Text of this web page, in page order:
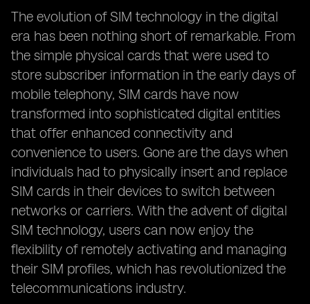
The evolution of SIM technology in the digital
era has been nothing short of remarkable. From
the simple physical cards that were used to
store subscriber information in the early days of
mobile telephony, SIM cards have now
transformed into sophisticated digital entities
that offer enhanced connectivity and
convenience to users. Gone are the days when
individuals had to physically insert and replace
SIM cards in their devices to switch between
networks or carriers. With the advent of digital
SIM technology, users can now enjoy the
flexibility of remotely activating and managing
their SIM profiles, which has revolutionized the
telecommunications industry.